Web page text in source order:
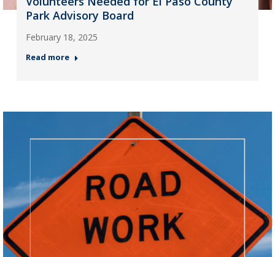
Park Advisory Board
February 18, 2025
Read more